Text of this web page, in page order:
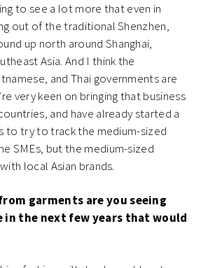
to see a lot more that even in
out of the traditional Shenzhen,
up north around Shanghai,
Asia. And I think the
and Thai governments are
very keen on bringing that business
and have already started a
to try to track the medium-sized
SMEs, but the medium-sized
local Asian brands.
garments are you seeing
in the next few years that would